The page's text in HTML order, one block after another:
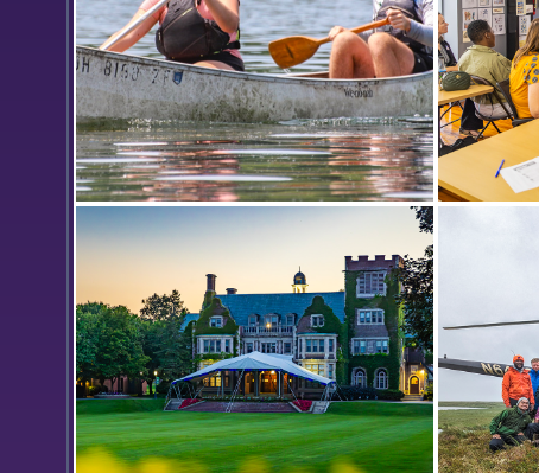
While doing research with Professor
of Geoscience Nan Crystal Arens,
Heather Kerns ’24 and Will Murray
’24 paddle across Hemlock Lake to
collect water samples in order to
test for the presence of
microplastics.